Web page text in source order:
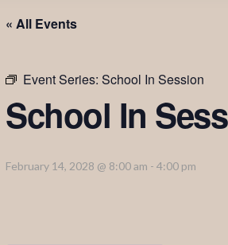
« All Events
Event Series: School In Session
School In
February 14, 2028 @ 8:00 am - 4:00 pm